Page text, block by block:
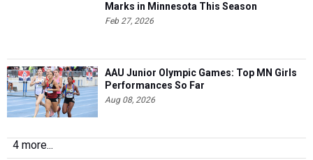
Marks in Minnesota This Season
Feb 27, 2026
AAU Junior Olympic Games: Top MN Girls
Performances So Far
Aug 08, 2026
4 more...